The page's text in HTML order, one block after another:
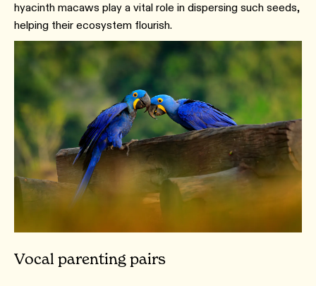
hyacinth macaws play a vital role in dispersing such seeds,
helping their ecosystem flourish.
Vocal parenting pairs